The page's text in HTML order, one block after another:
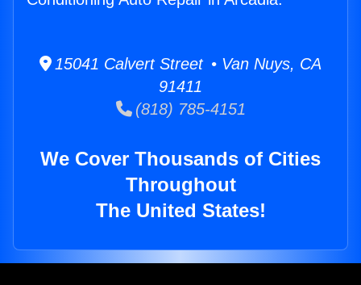
15041 Calvert Street • Van Nuys, CA
91411
(818) 785-4151
We Cover Thousands of Cities
Throughout
The United States!